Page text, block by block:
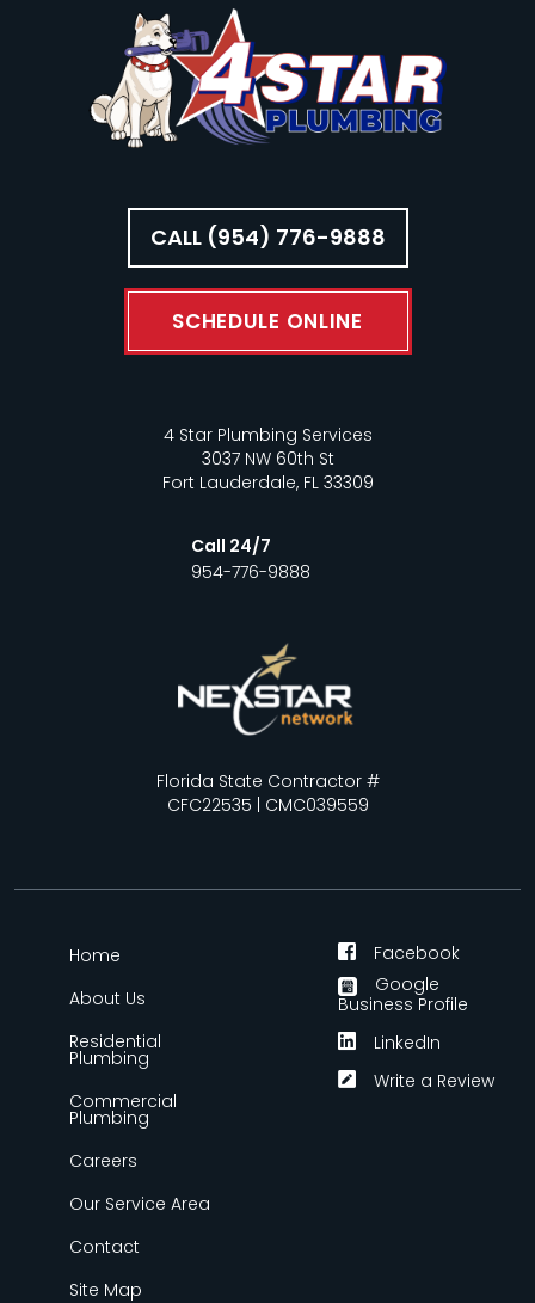
CALL (954) 776-9888
SCHEDULE ONLINE
4 Star Plumbing Services
3037 NW 60th St
Fort Lauderdale, FL 33309
Call 24/7
954-776-9888
Florida State Contractor #
CFC22535 | CMC039559
Home
About Us
Residential
Plumbing
Commercial
Plumbing
Careers
Our Service Area
Contact
Site Map
Facebook
Google
Business Profile
LinkedIn
Write a Review